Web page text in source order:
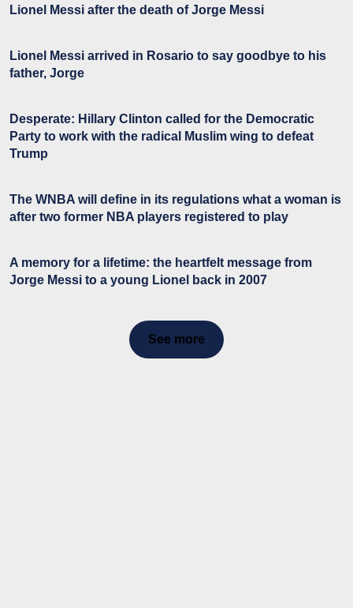
Lionel Messi after the death of Jorge Messi
Lionel Messi arrived in Rosario to say goodbye to his
father, Jorge
Desperate: Hillary Clinton called for the Democratic
Party to work with the radical Muslim wing to defeat
Trump
The WNBA will define in its regulations what a woman is
after two former NBA players registered to play
A memory for a lifetime: the heartfelt message from
Jorge Messi to a young Lionel back in 2007
See more